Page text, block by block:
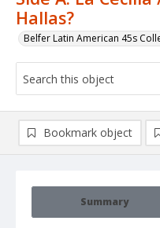
Hallas?
Belfer Latin American 45s
Summary
Bookmark object